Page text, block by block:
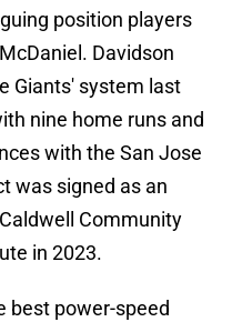
position players
Davidson
Giants' system last
nine home runs and
with the San Jose
was signed as an
Community
in 2023.
best power-speed